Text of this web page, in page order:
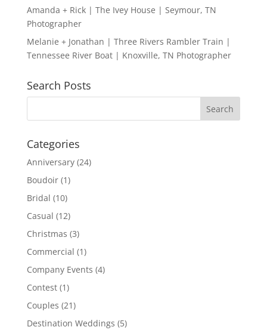
Amanda + Rick | The Ivey House | Seymour, TN
Photographer
Melanie + Jonathan | Three Rivers Rambler Train |
Tennessee River Boat | Knoxville, TN Photographer
Search Posts
Categories
Anniversary(24)
Boudoir(1)
Bridal (10)
Casual (12)
Christmas (3)
Commercial (1)
Company Events (4)
Contest(1)
Couples (21)
Destination Weddings (5)